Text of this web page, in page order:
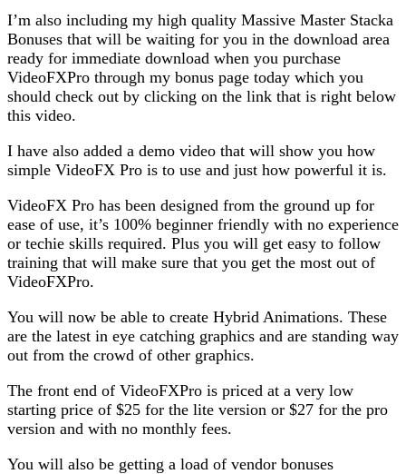
I’m also including my high quality Massive Master Stacka
Bonuses that will be waiting for you in the download area
ready for immediate download when you purchase
VideoFXPro through my bonus page today which you
should check out by clicking on the link that is right below
this video.
I have also added a demo video that will show you how
simple VideoFX Pro is to use and just how powerful it is.
VideoFX Pro has been designed from the ground up for
ease of use, it’s 100% beginner friendly with no experience
or techie skills required. Plus you will get easy to follow
training that will make sure that you get the most out of
VideoFXPro.
You will now be able to create Hybrid Animations. These
are the latest in eye catching graphics and are standing way
out from the crowd of other graphics.
The front end of VideoFXPro is priced at a very low
starting price of $25 for the lite version or $27 for the pro
version and with no monthly fees.
You will also be getting a load of vendor bonuses